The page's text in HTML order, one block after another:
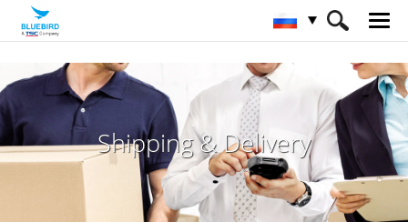
HOME Отрасли Дистрибуция
Shipping & Delivery
Shipping & Delivery